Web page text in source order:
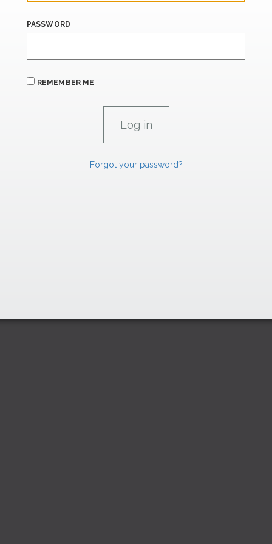
PASSWORD
REMEMBER ME
Forgot your password?